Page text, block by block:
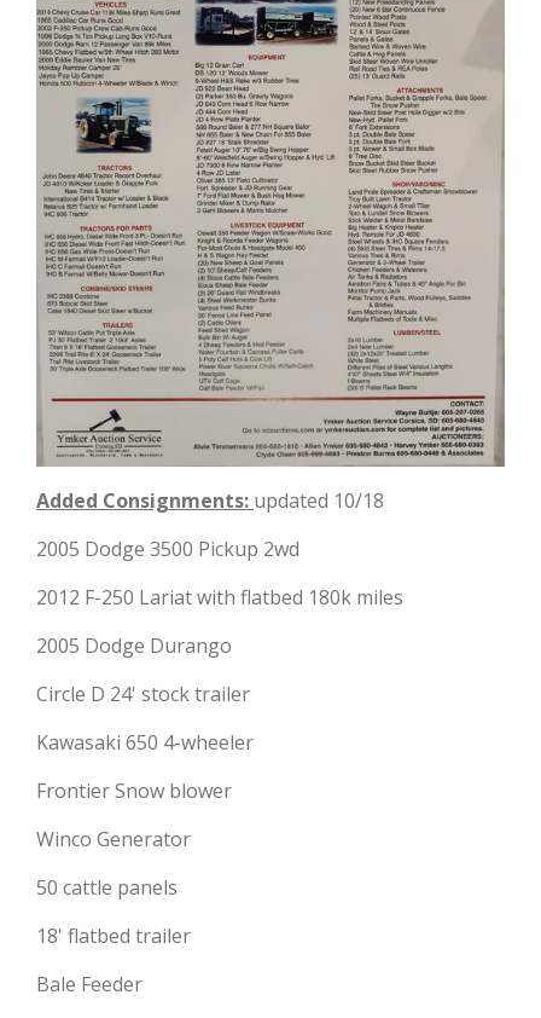
Added Consignments: updated 10/18
2005 Dodge 3500 Pickup 2wd
2012 F-250 Lariat with flatbed 180k miles
2005 Dodge Durango
Circle D 24' stock trailer
Kawasaki 650 4-wheeler
Frontier Snow blower
Winco Generator
50 cattle panels
18' flatbed trailer
Bale Feeder